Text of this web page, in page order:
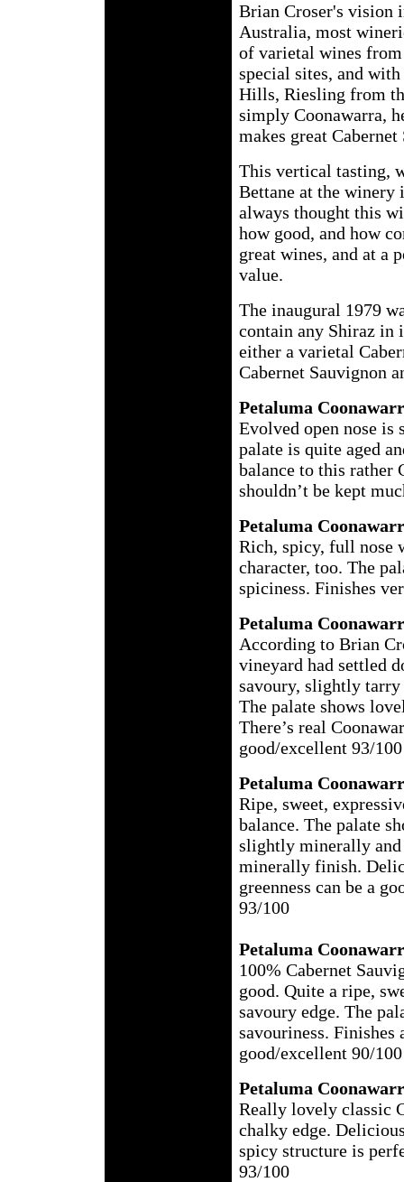
Brian Croser's vision
Australia, most
of varietal wines
special sites, and
Hills, Riesling from
simply Coonawarra,
makes great
This vertical tasting,
Bettane at the winery
always thought this
how good, and how
great wines, and at a
value.
The inaugural 1979
contain any Shiraz in
either a varietal
Cabernet Sauvignon
Petaluma
Evolved open nose is
palate is quite aged
balance to this rather
shouldn’t be kept
Petaluma
Rich, spicy, full nose
character, too. The
spiciness. Finishes
Petaluma
According to Brian
vineyard had settled
savoury, slightly tarry
The palate shows
There’s real
good/excellent 93/100
Petaluma
Ripe, sweet,
balance. The palate
slightly minerally and
minerally finish.
greenness can be a
93/100
Petaluma
100% Cabernet
good. Quite a ripe,
savoury edge. The
savouriness.
good/excellent 90/100
Petaluma
Really lovely classic
chalky edge.
spicy structure is
93/100